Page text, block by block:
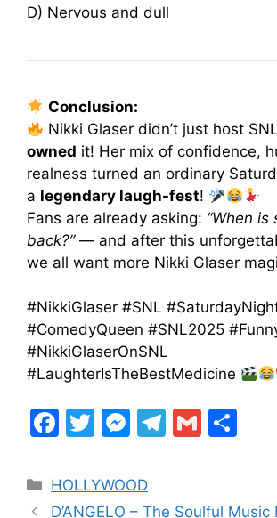
D) Nervous and dull
Conclusion:
Nikki Glaser didn’t just host
owned it! Her mix of confidence,
realness turned an ordinary
a legendary laugh-fest!
Fans are already asking: “When is
back?”— and after this
we all want more Nikki Glaser
#NikkiGlaser #SNL
#ComedyQueen #SNL2025
#NikkiGlaserOnSNL
#LaughterIsTheBestMedicine
F
c
e
T
itt
er
M
s
s
T
gr
G
l
e
HOLLYWOOD
D’ANGELO – The Soulful Music